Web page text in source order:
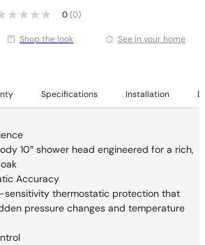
0 (0)
Shop the look See in your home
Specifications Installation
10″ shower head engineered for a rich,
Accuracy
sensitivity thermostatic protection that
pressure changes and temperature